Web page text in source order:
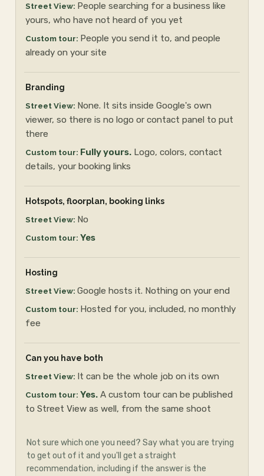
People searching for a business like
yours, who have not heard of you yet
People you send it to, and people
already on your site
Branding
None. It sits inside Google's own
viewer, so there is no logo or contact panel to put
there
Fully yours. Logo, colors, contact
details, your booking links
Hotspots, floorplan, booking links
No
Yes
Hosting
Google hosts it. Nothing on your end
Hosted for you, included, no monthly
fee
Can you have both
It can be the whole job on its own
Yes. A custom tour can be published
to Street View as well, from the same shoot
Not sure which one you need? Say what you are trying
to get out of it and you'll get a straight
recommendation, including if the answer is the